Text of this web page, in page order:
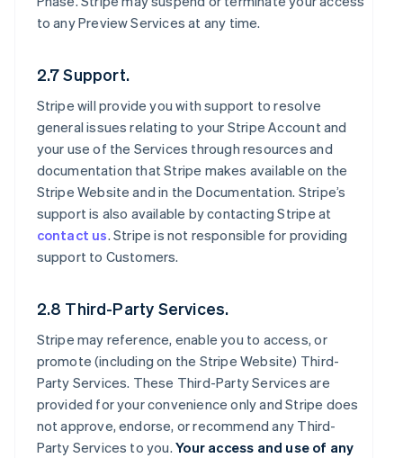
to any Preview Services at any time.
2.7 Support.
Stripe will provide you with support to resolve
general issues relating to your Stripe Account and
your use of the Services through resources and
documentation that Stripe makes available on the
Stripe Website and in the Documentation. Stripe’s
support is also available by contacting Stripe at
contact us. Stripe is not responsible for providing
support to Customers.
2.8 Third-Party Services.
Stripe may reference, enable you to access, or
promote (including on the Stripe Website) Third-
Party Services. These Third-Party Services are
provided for your convenience only and Stripe does
not approve, endorse, or recommend any Third-
Party Services to you.Your access and use of any